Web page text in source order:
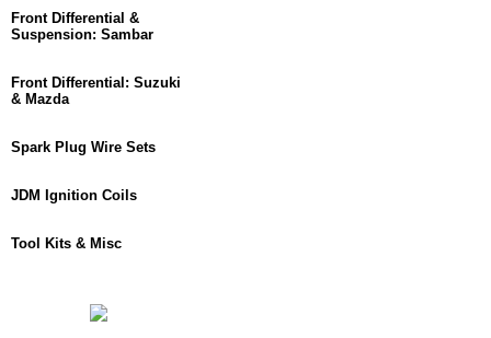
Front Differential &
Suspension: Sambar
Front Differential: Suzuki
& Mazda
Spark Plug Wire Sets
JDM Ignition Coils
Tool Kits & Misc